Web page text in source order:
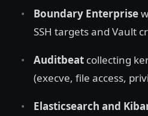
Boundary Enterprise
SSH targets and Vault
Auditbeat collecting
(execve, file access,
Elasticsearch and